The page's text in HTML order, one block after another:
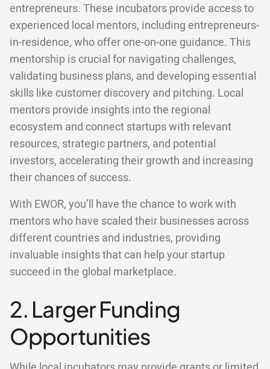
entrepreneurs. These incubators provide access to
experienced local mentors, including entrepreneurs-
in-residence, who offer one-on-one guidance. This
mentorship is crucial for navigating challenges,
validating business plans, and developing essential
skills like customer discovery and pitching. Local
mentors provide insights into the regional
ecosystem and connect startups with relevant
resources, strategic partners, and potential
investors, accelerating their growth and increasing
their chances of success.
With EWOR, you’ll have the chance to work with
mentors who have scaled their businesses across
different countries and industries, providing
invaluable insights that can help your startup
succeed in the global marketplace.
2. Larger Funding
Opportunities